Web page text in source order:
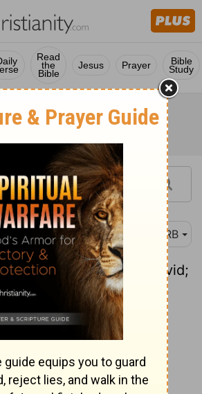
Read
the
Bible
Jesus Prayer Bible
Study
DRB
sworn [in] truth unto David;
from it: Of the fruit of thy
thy throne;
Reading...